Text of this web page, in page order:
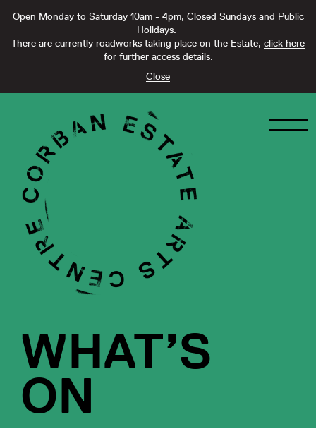
Open Monday to Saturday 10am - 4pm, Closed Sundays and Public
Holidays.
There are currently roadworks taking place on the Estate, click here
for further access details.
Close
WHAT’S
ON